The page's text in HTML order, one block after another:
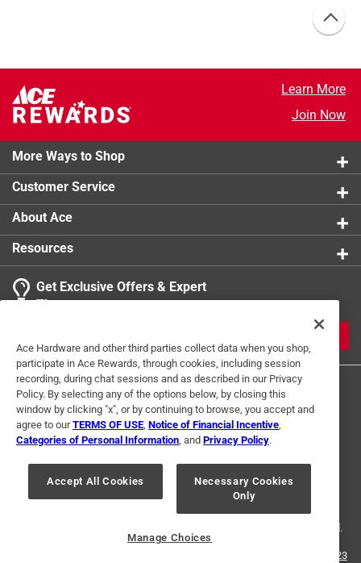
Learn More
Join Now
More Ways to Shop
Customer Service
About Ace
Resources
Get Exclusive Offers & Expert
Tips
Terms of Use Privacy Policy
Interest Based Ads
For U.S. Residents Only
Your Privacy Choices
© 2024 Ace Hardware. Ace Hardware and the Ace Hardware logo are
registered trademarks of Ace Hardware Corporation. All rights reserved.
1-888-827-4223
Ace Hardware and other third parties collect data when you shop,
participate in Ace Rewards, through cookies, including session
recording, during chat sessions and as described in our Privacy
Policy. By selecting any of the options below, by closing this
window by clicking "x", or by continuing to browse, you accept and
agree to ourTERMS OF USE Notice of Financial Incentive
Categories of Personal Information , and Privacy Policy.
Accept All Cookies
Necessary Cookies
Only
Manage Choices